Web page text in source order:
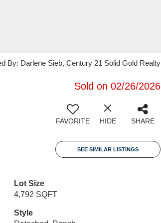
By: Darlene Sieb, Century 21 Solid Gold Realty
Sold on 02/26/2026
FAVORITE HIDE SHARE
SEE SIMILAR LISTINGS
Lot Size
4,792 SQFT
Style